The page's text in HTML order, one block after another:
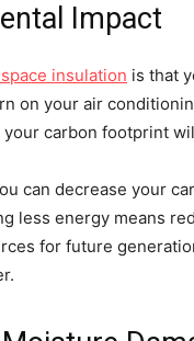
Impact
insulation is that
on your air
carbon footprint
can decrease your
less energy means
for future